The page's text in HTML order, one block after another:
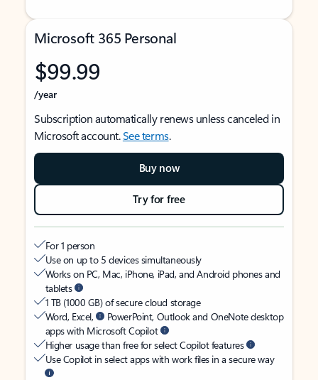
Microsoft 365 Personal
$99.99
/year
Subscription automatically renews unless canceled in
Microsoft account.See terms.
Buy now
Try for free
For 1 person
Use on up to 5 devices simultaneously
Works on PC, Mac, iPhone, iPad, and Android phones and
tablets
1 TB (1000 GB) of secure cloud storage
Word, Excel,
PowerPoint, Outlook and OneNote desktop
apps with Microsoft Copilot
Higher usage than free for select Copilot features
Use Copilot in select apps with work files in a secure way